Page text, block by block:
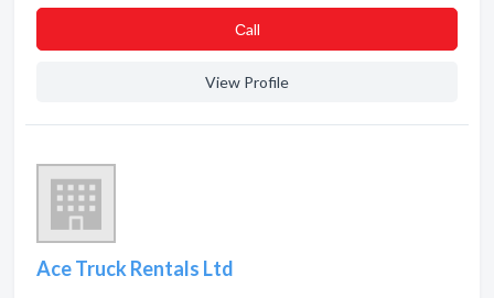
Сall
View Profile
Ace Truck Rentals Ltd